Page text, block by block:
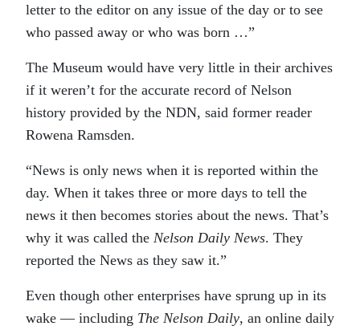
letter to the editor on any issue of the day or to see
who passed away or who was born …”
The Museum would have very little in their archives
if it weren’t for the accurate record of Nelson
history provided by the NDN, said former reader
Rowena Ramsden.
“News is only news when it is reported within the
day. When it takes three or more days to tell the
news it then becomes stories about the news. That’s
why it was called the Nelson Daily News. They
reported the News as they saw it.”
Even though other enterprises have sprung up in its
wake — including The Nelson Daily, an online daily